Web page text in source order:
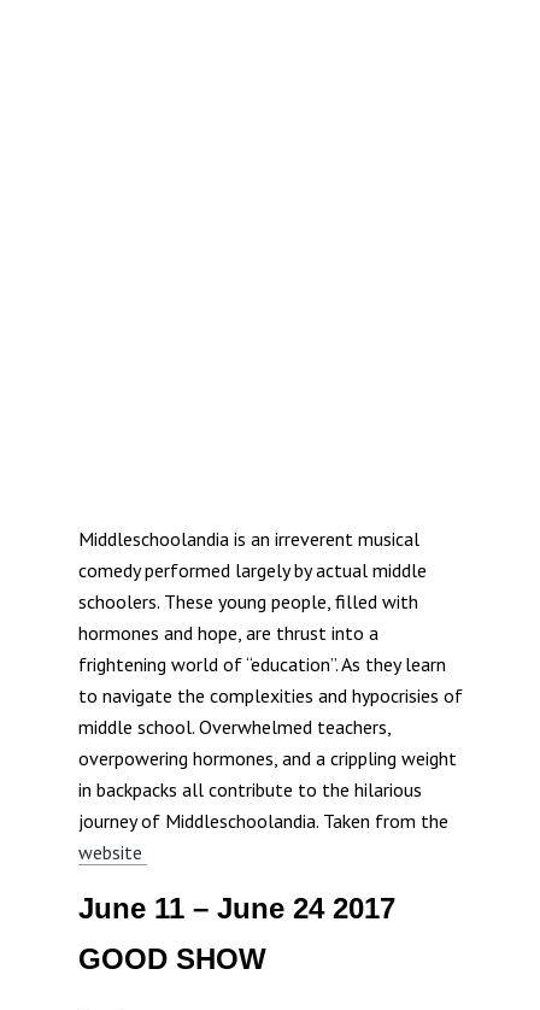
Middleschoolandia is an irreverent musical
comedy performed largely by actual middle
schoolers. These young people, filled with
hormones and hope, are thrust into a
frightening world of “education”. As they learn
to navigate the complexities and hypocrisies of
middle school. Overwhelmed teachers,
overpowering hormones, and a crippling weight
in backpacks all contribute to the hilarious
journey of Middleschoolandia. Taken from the
website
June 11 – June 24 2017
GOOD SHOW